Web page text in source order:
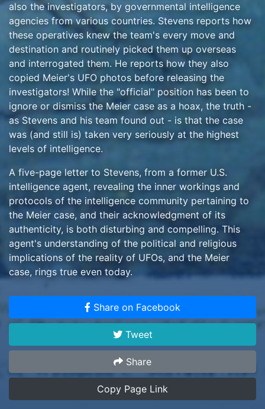
also the investigators, by governmental intelligence
agencies from various countries. Stevens reports how
these operatives knew the team's every move and
destination and routinely picked them up overseas
and interrogated them. He reports how they also
copied Meier's UFO photos before releasing the
investigators! While the "official" position has been to
ignore or dismiss the Meier case as a hoax, the truth -
as Stevens and his team found out - is that the case
was (and still is) taken very seriously at the highest
levels of intelligence.
A five-page letter to Stevens, from a former U.S.
intelligence agent, revealing the inner workings and
protocols of the intelligence community pertaining to
the Meier case, and their acknowledgment of its
authenticity, is both disturbing and compelling. This
agent's understanding of the political and religious
implications of the reality of UFOs, and the Meier
case, rings true even today.
The existence of additional information, sufficient to
warrant another 500+ pages of reporting by the
investigative team, in and of itself confirms their
opinion that the evidence exceeds even the most
remote possibility of a hoax. And after more than 8
years of investigation, with no collaborators, finances
or technology to perpetrate such a hoax available to
the one-armed Meier, the Meier case certainly stands
Share on Facebook
Tweet
Share
Copy Page Link